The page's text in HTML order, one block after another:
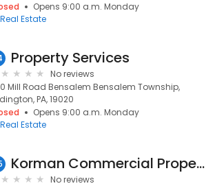
Opens 9:00 a.m. Monday
Real Estate
Property Services
No reviews
Mill Road Bensalem Bensalem Township,
PA, 19020
Opens 9:00 a.m. Monday
Real Estate
Korman Commercial Properties Inc
No reviews